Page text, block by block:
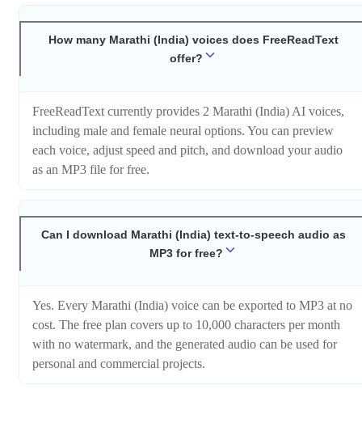
How many Marathi (India) voices does FreeReadText
offer?
FreeReadText currently provides 2 Marathi (India) AI voices,
including male and female neural options. You can preview
each voice, adjust speed and pitch, and download your audio
as an MP3 file for free.
Can I download Marathi (India) text-to-speech audio as
MP3 for free?
Yes. Every Marathi (India) voice can be exported to MP3 at no
cost. The free plan covers up to 10,000 characters per month
with no watermark, and the generated audio can be used for
personal and commercial projects.